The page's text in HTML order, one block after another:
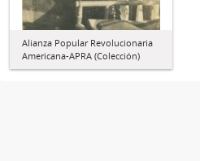
Alianza Popular Revolucionaria
Americana-APRA (Colección)